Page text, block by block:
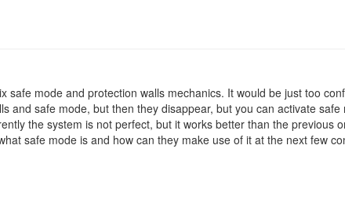
safe mode and protection walls mechanics. It would be just too
and safe mode, but then they disappear, but you can activate
the system is not perfect, but it works better than the previous
safe mode is and how can they make use of it at the next few